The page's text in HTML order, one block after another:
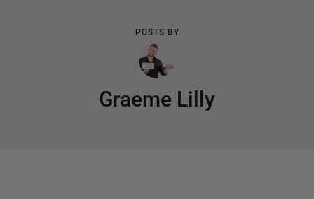
POSTS BY
Graeme Lilly